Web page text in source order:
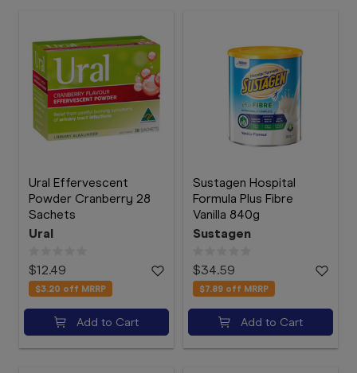
Ural Effervescent
Powder Cranberry 28
Sachets
Ural
$12.49
$3.20 off MRRP
Add to Cart
Sustagen Hospital
Formula Plus Fibre
Vanilla 840g
Sustagen
$34.59
$7.89 off MRRP
Add to Cart